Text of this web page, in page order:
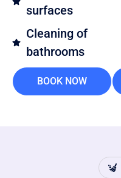
surfaces
Cleaning of
bathrooms
BOOK NOW